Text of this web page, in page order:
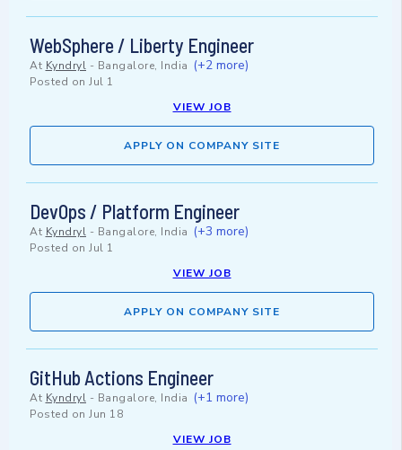
WebSphere / Liberty Engineer
At Kyndryl - Bangalore, India (+2 more)
Posted on Jul 1
VIEW JOB
APPLY ON COMPANY SITE
DevOps / Platform Engineer
At Kyndryl - Bangalore, India (+3 more)
Posted on Jul 1
VIEW JOB
APPLY ON COMPANY SITE
GitHub Actions Engineer
At Kyndryl - Bangalore, India (+1 more)
Posted on Jun 18
VIEW JOB